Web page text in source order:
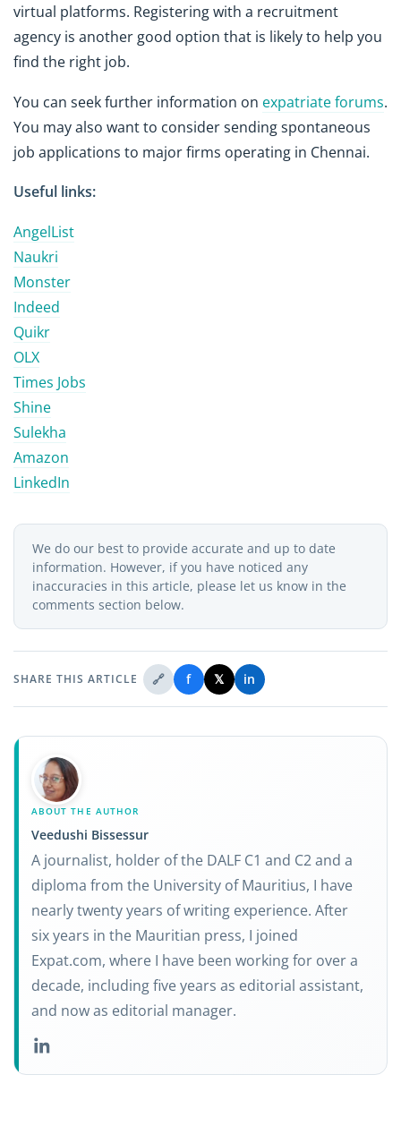
virtual platforms. Registering with a recruitment
agency is another good option that is likely to help you
find the right job.
You can seek further information on expatriate forums.
You may also want to consider sending spontaneous
job applications to major firms operating in Chennai.
Useful links:
AngelList
Naukri
Monster
Indeed
Quikr
OLX
Times Jobs
Shine
Sulekha
Amazon
LinkedIn
We do our best to provide accurate and up to date
information. However, if you have noticed any
inaccuracies in this article, please let us know in the
comments section below.
SHARE THIS ARTICLE 🔗 f 𝕏 in
ABOUT THE AUTHOR
Veedushi Bissessur
A journalist, holder of the DALF C1 and C2 and a
diploma from the University of Mauritius, I have
nearly twenty years of writing experience. After
six years in the Mauritian press, I joined
Expat.com, where I have been working for over a
decade, including five years as editorial assistant,
and now as editorial manager.